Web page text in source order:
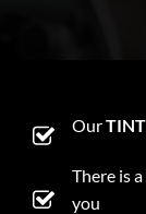
Our
There is
you